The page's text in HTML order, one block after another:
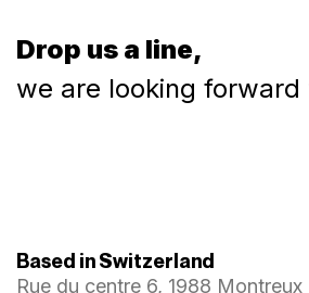
Drop us a line,
we are looking forward
Based in Switzerland
Rue du centre 6, 1988 Montreux